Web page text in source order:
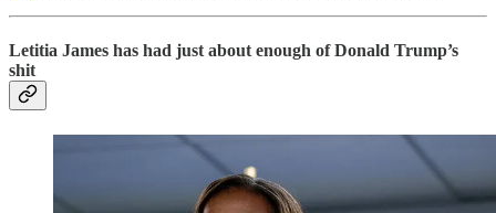
Letitia James has had just about enough of Donald Trump’s
shit